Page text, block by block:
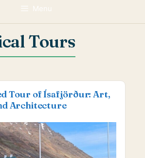
Menu
Tours
Tour of Ísafjörður: Art,
Architecture